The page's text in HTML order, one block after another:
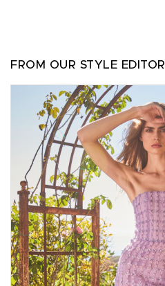
FROM OUR STYLE EDITOR